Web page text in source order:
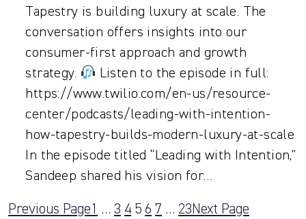
Tapestry is building luxury at scale. The
conversation offers insights into our
consumer-first approach and growth
strategy.
Listen to the episode in full:
https://www.twilio.com/en-us/resource-
center/podcasts/leading-with-intention-
how-tapestry-builds-modern-luxury-at-scale
In the episode titled “Leading with Intention,”
Sandeep shared his vision for…
Previous Page1 … 3 4 56 7 … 23Next Page